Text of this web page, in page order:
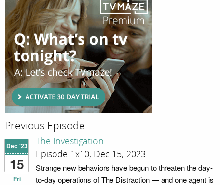
Previous Episode
Dec '23
15
Fri
The Investigation
Episode 1x10; Dec 15, 2023
Strange new behaviors have begun to threaten the day-
to-day operations of The Distraction — and one agent is